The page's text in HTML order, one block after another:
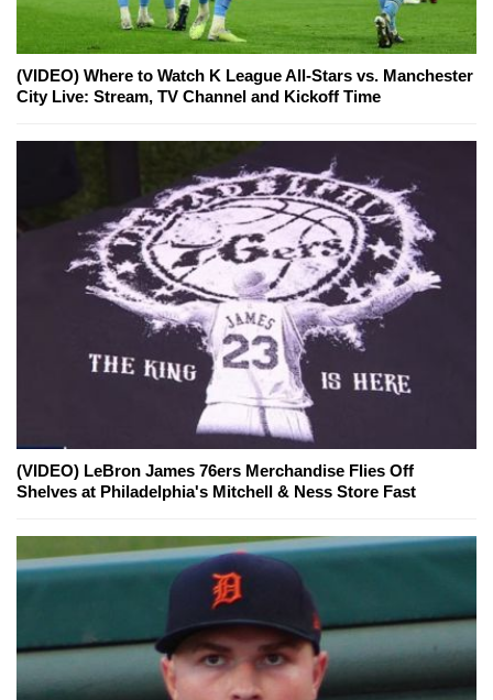
(VIDEO) Where to Watch K League All-Stars vs. Manchester
City Live: Stream, TV Channel and Kickoff Time
(VIDEO) LeBron James 76ers Merchandise Flies Off
Shelves at Philadelphia's Mitchell & Ness Store Fast